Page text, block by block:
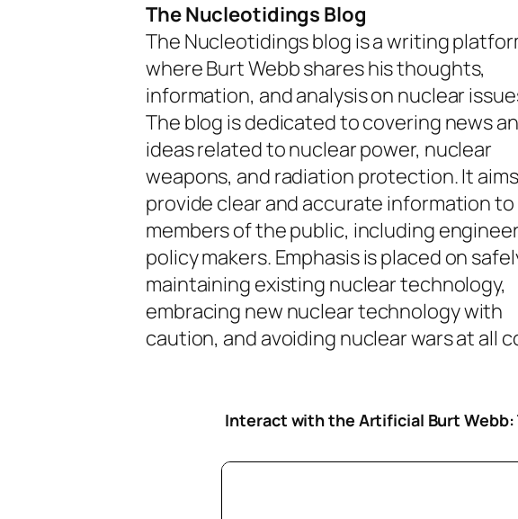
The Nucleotidings Blog
The Nucleotidings blog is a writing
where Burt Webb shares his thoughts,
information, and analysis on nuclear
The blog is dedicated to covering news
ideas related to nuclear power, nuclear
weapons, and radiation protection. It
provide clear and accurate information to
members of the public, including
policy makers. Emphasis is placed on
maintaining existing nuclear technology,
embracing new nuclear technology with
caution, and avoiding nuclear wars at all
Interact with the Artificial Burt